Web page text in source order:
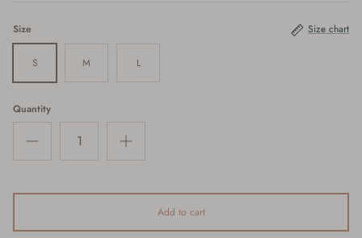
Size Size chart
S M L
Quantity
Add to cart